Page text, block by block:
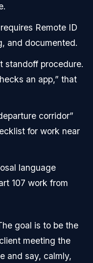
Remote ID
and documented.
standoff procedure.
an app,” that
corridor”
for work near
language
107 work from
goal is to be the
meeting the
and say, calmly,